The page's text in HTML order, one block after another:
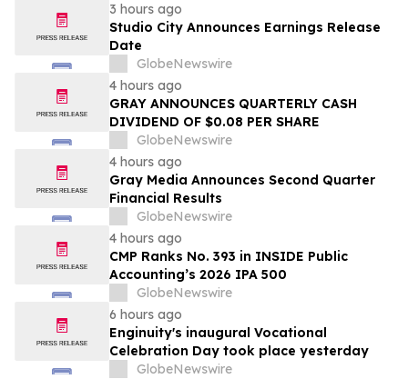
3 hours ago
Studio City Announces Earnings Release
Date
GlobeNewswire
4 hours ago
GRAY ANNOUNCES QUARTERLY CASH
DIVIDEND OF $0.08 PER SHARE
GlobeNewswire
4 hours ago
Gray Media Announces Second Quarter
Financial Results
GlobeNewswire
4 hours ago
CMP Ranks No. 393 in INSIDE Public
Accounting’s 2026 IPA 500
GlobeNewswire
6 hours ago
Enginuity's inaugural Vocational
Celebration Day took place yesterday
GlobeNewswire